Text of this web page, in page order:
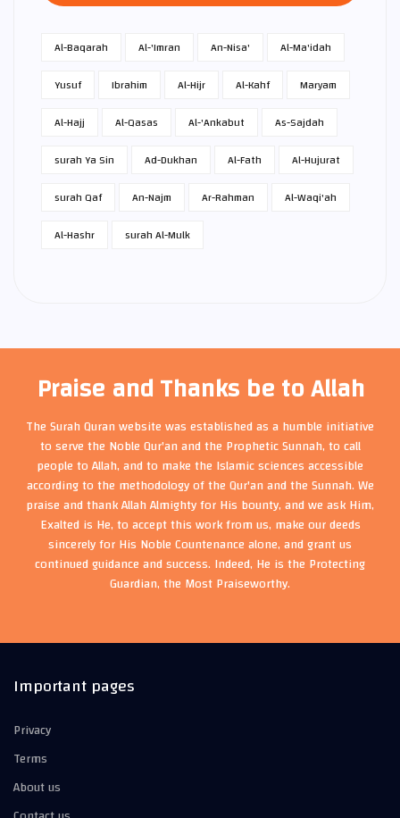
Al-Baqarah Al-'Imran An-Nisa'
Al-Ma'idah
Yusuf
Ibrahim Al-Hijr Al-Kahf
Maryam
Al-Hajj
Al-Qasas Al-'Ankabut
As-Sajdah
surah Ya Sin
Ad-Dukhan Al-Fath
Al-Hujurat
surah Qaf
An-Najm Ar-Rahman
Al-Waqi'ah
Al-Hashr
surah Al-Mulk
Praise and Thanks be to Allah
The Surah Quran website was established as a humble initiative
to serve the Noble Qur'an and the Prophetic Sunnah, to call
people to Allah, and to make the Islamic sciences accessible
according to the methodology of the Qur'an and the Sunnah. We
praise and thank Allah Almighty for His bounty, and we ask Him,
Exalted is He, to accept this work from us, make our deeds
sincerely for His Noble Countenance alone, and grant us
continued guidance and success. Indeed, He is the Protecting
Guardian, the Most Praiseworthy.
Important pages
Privacy
Terms
About us